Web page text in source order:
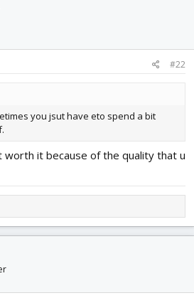
#22
you jsut have eto spend a bit
it because of the quality that u